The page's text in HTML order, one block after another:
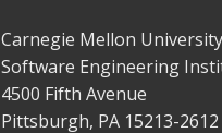
Carnegie Mellon University
Software Engineering
4500 Fifth Avenue
Pittsburgh, PA 15213-2612